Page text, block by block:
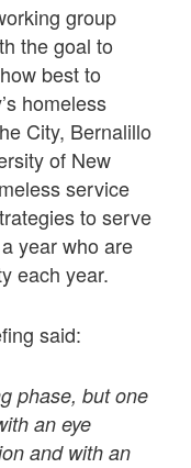
group
the goal to
best to
homeless
City, Bernalillo
of New
service
to serve
year who are
each year.
said:
phase, but one
an eye
and with an